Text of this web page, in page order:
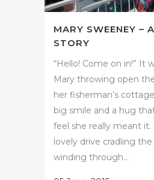
MARY SWEENEY –
STORY
“Hello! Come on in!” It
Mary throwing open
her fisherman’s
big smile and a hug
feel she really meant it.
lovely drive cradling
winding through...